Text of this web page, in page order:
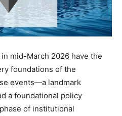
mid-March 2026 have the
foundations of the
events—a landmark
a foundational policy
of institutional